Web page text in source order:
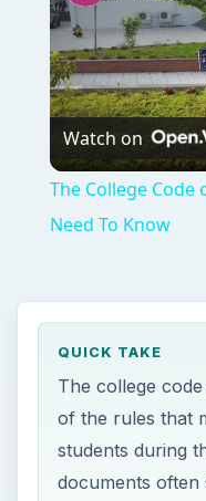
Watch on
The College
Need To Know
QUICK TAKE
The college
of the rules that
students during
documents often